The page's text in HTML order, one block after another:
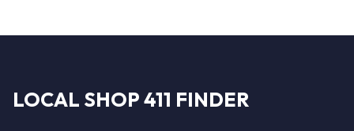
LOCAL SHOP 411 FINDER